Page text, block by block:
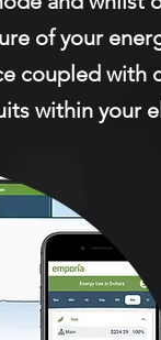
of your
coupled with
within your